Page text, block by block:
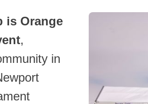
is Orange
,
in